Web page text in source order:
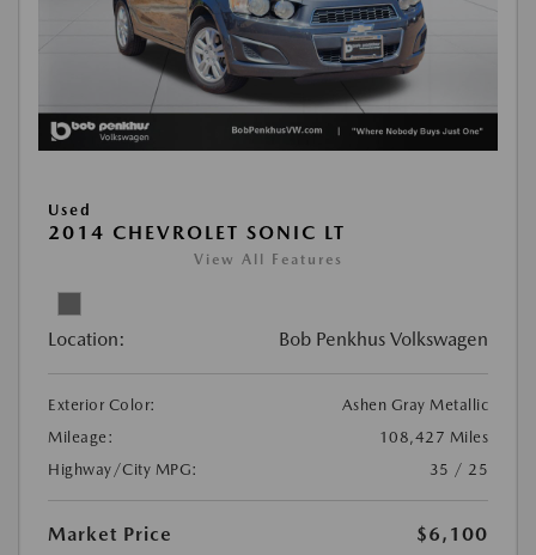
Used
2014 CHEVROLET SONIC LT
View All Features
Location: Bob Penkhus Volkswagen
Exterior Color:
Ashen Gray Metallic
Mileage:
108,427 Miles
Highway/City MPG:
35 / 25
Market Price $6,100